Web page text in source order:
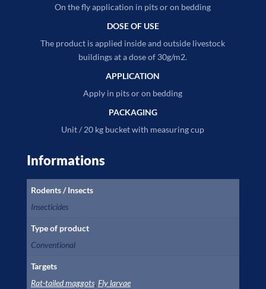
On the fly application in pits or on bedding
DOSE OF USE
The product is applied inside and outside livestock
buildings at a dose of 30g/m2.
APPLICATION
Apply in pits or on bedding
PACKAGING
Unit / 20 kg bucket with measuring cup
Informations
Rodents / Insects
Insecticides
Type of product
Conventional
Targets
Rat-tailed maggots, Fly larvae